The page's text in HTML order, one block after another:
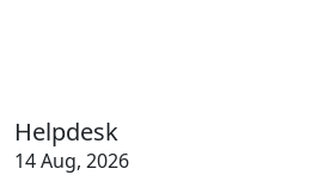
Helpdesk
14 Aug, 2026